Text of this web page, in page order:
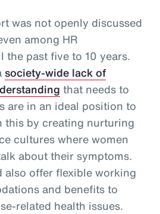
was not openly discussed
among HR
the past five to 10 years.
society-wide lack of
that needs to
are in an ideal position to
this by creating nurturing
cultures where women
about their symptoms.
also offer flexible working
and benefits to
related health issues.